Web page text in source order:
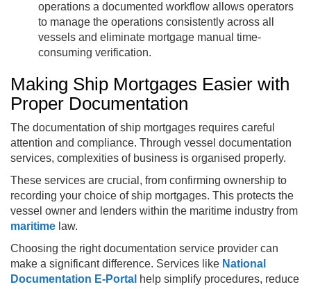
operations a documented workflow allows operators
to manage the operations consistently across all
vessels and eliminate mortgage manual time-
consuming verification.
Making Ship Mortgages Easier with
Proper Documentation
The documentation of ship mortgages requires careful
attention and compliance. Through vessel documentation
services, complexities of business is organised properly.
These services are crucial, from confirming ownership to
recording your choice of ship mortgages. This protects the
vessel owner and lenders within the maritime industry from
maritime law.
Choosing the right documentation service provider can
make a significant difference. Services like National
Documentation E-Portal help simplify procedures, reduce